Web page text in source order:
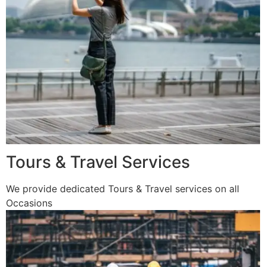
Tours & Travel Services
We provide dedicated Tours & Travel services on all
Occasions